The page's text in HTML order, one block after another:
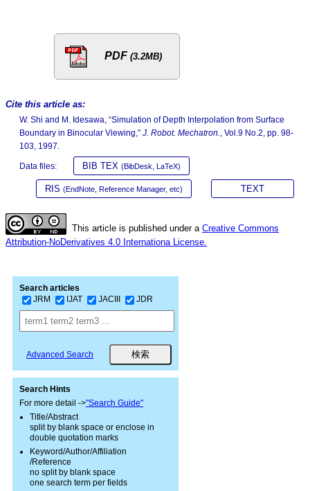
PDF (3.2MB)
Cite this article as:
W. Shi and M. Idesawa, “Simulation of Depth Interpolation from Surface
Boundary in Binocular Viewing,” J. Robot. Mechatron.
, Vol.9 No.2, pp. 98-
103, 1997.
Data files: BIB TEX (BibDesk, LaTeX)
RIS (EndNote, Reference Manager, etc) TEXT
This article is published under a Creative Commons
Attribution-NoDerivatives 4.0 Internationa License.
Search articles
JRM
IJAT JACIII JDR
Advanced Search
Search Hints
For more detail ->"Search Guide"
Title/Abstract
split by blank space or enclose in
double quotation marks
Keyword/Author/Affiliation
/Reference
no split by blank space
one search term per fields